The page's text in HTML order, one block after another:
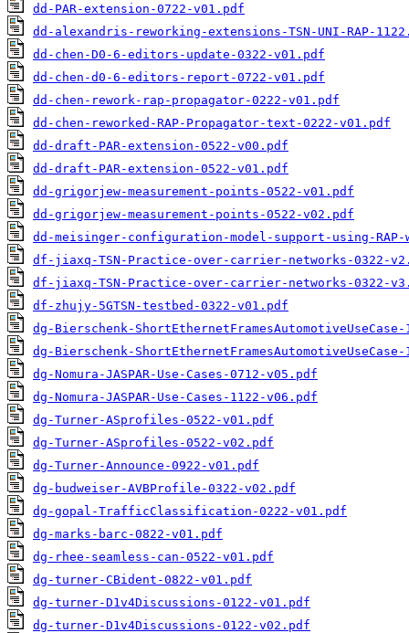
dd-PAR-extension-0722-v01.pdf
dd-alexandris-reworking-extensions-TSN-UNI-RAP-
dd-chen-D0-6-editors-update-0322-v01.pdf
dd-chen-d0-6-editors-report-0722-v01.pdf
dd-chen-rework-rap-propagator-0222-v01.pdf
dd-chen-reworked-RAP-Propagator-text-0222-v01.pdf
dd-draft-PAR-extension-0522-v00.pdf
dd-draft-PAR-extension-0522-v01.pdf
dd-grigorjew-measurement-points-0522-v01.pdf
dd-grigorjew-measurement-points-0522-v02.pdf
dd-meisinger-configuration-model-support-using-
df-jiaxq-TSN-Practice-over-carrier-networks-0322-
df-jiaxq-TSN-Practice-over-carrier-networks-0322-
df-zhujy-5GTSN-testbed-0322-v01.pdf
dg-Bierschenk-
dg-Bierschenk-
dg-Nomura-JASPAR-Use-Cases-0712-v05.pdf
dg-Nomura-JASPAR-Use-Cases-1122-v06.pdf
dg-Turner-ASprofiles-0522-v01.pdf
dg-Turner-ASprofiles-0522-v02.pdf
dg-Turner-Announce-0922-v01.pdf
dg-budweiser-AVBProfile-0322-v02.pdf
dg-gopal-TrafficClassification-0222-v01.pdf
dg-marks-barc-0822-v01.pdf
dg-rhee-seamless-can-0522-v01.pdf
dg-turner-CBident-0822-v01.pdf
dg-turner-D1v4Discussions-0122-v01.pdf
dg-turner-D1v4Discussions-0122-v02.pdf